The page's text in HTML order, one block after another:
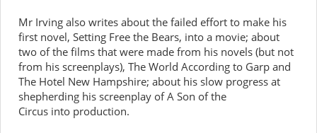
Mr Irving also writes about the failed effort to make his
first novel, Setting Free the Bears, into a movie; about
two of the films that were made from his novels (but not
from his screenplays), The World According to Garp and
The Hotel New Hampshire; about his slow progress at
shepherding his screenplay of A Son of the
Circus into production.